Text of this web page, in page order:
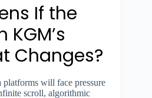
If the
KGM’s
Changes?
will face pressure
scroll, algorithmic